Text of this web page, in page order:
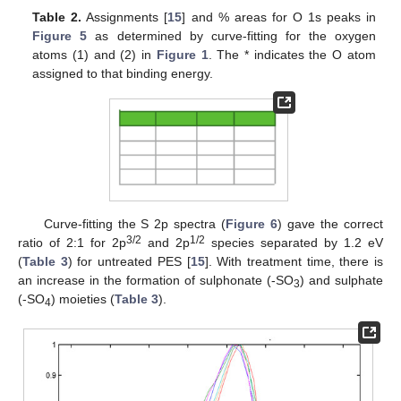
Table 2. Assignments [15] and % areas for O 1s peaks in
Figure 5 as determined by curve-fitting for the oxygen
atoms (1) and (2) in Figure 1. The * indicates the O atom
assigned to that binding energy.
Curve-fitting the S 2p spectra (Figure 6) gave the correct
ratio of 2:1 for 2p3/2 and 2p1/2 species separated by 1.2 eV
(Table 3) for untreated PES [15]. With treatment time, there is
an increase in the formation of sulphonate (-SO3) and sulphate
(-SO4) moieties (Table 3).